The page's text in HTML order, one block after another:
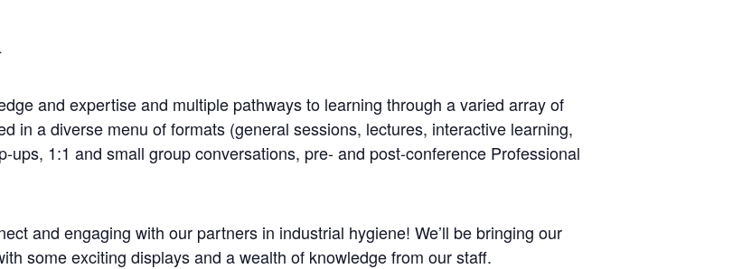
and expertise and multiple pathways to learning through a varied array of
in a diverse menu of formats (general sessions, lectures, interactive learning,
ups, 1:1 and small group conversations, pre- and post-conference Professional
and engaging with our partners in industrial hygiene! We’ll be bringing our
some exciting displays and a wealth of knowledge from our staff.